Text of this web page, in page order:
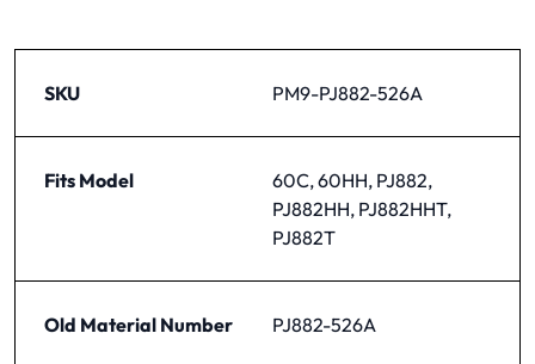
SKU PM9-PJ882-526A
Fits Model
60C, 60HH, PJ882,
PJ882HH, PJ882HHT,
PJ882T
Old Material Number PJ882-526A